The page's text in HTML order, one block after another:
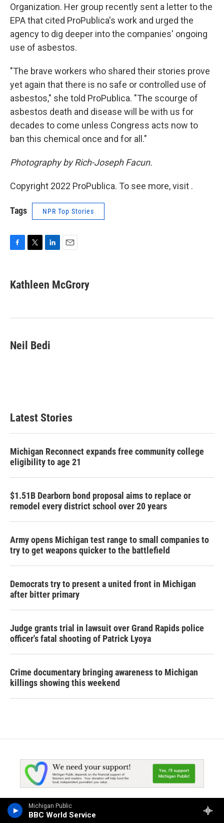
Michigan Public
BBC World Service
Organization. Her group recently sent a letter to the
EPA that cited ProPublica's work and urged the
agency to dig deeper into the companies' ongoing
use of asbestos.
"The brave workers who shared their stories prove
yet again that there is no safe or controlled use of
asbestos," she told ProPublica. "The scourge of
asbestos death and disease will be with us for
decades to come unless Congress acts now to
ban this chemical once and for all."
Photography by Rich-Joseph Facun.
Copyright 2022 ProPublica. To see more, visit .
Tags NPR Top Stories
e
b
k
t
t
k
e
n
i
l
Kathleen McGrory
Neil Bedi
Latest Stories
Michigan Reconnect expands free community college
eligibility to age 21
$1.51B Dearborn bond proposal aims to replace or
remodel every district school over 20 years
Army opens Michigan test range to small companies to
try to get weapons quicker to the battlefield
Democrats try to present a united front in Michigan
after bitter primary
Judge grants trial in lawsuit over Grand Rapids police
officer's fatal shooting of Patrick Lyoya
Crime documentary bringing awareness to Michigan
killings showing this weekend